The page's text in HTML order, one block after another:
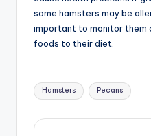
some hamsters may be
important to monitor them
foods to their diet.
Tags:
Hamsters Pecans